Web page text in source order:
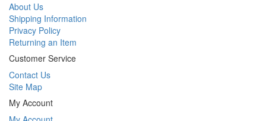
About Us
Shipping Information
Privacy Policy
Returning an Item
Customer Service
Contact Us
Site Map
My Account